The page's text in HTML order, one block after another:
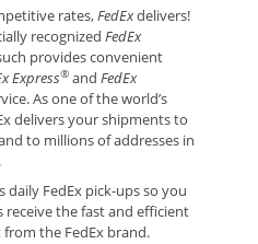
rates,FedExdelivers!
recognized FedEx
provides convenient
Express® and FedEx
As one of the world’s
delivers your shipments to
to millions of addresses in
daily FedEx pick-ups so you
the fast and efficient
from the FedEx brand.